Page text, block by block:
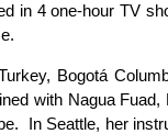
in 4 one-hour TV
Bogotá
with Nagua
In Seattle, her